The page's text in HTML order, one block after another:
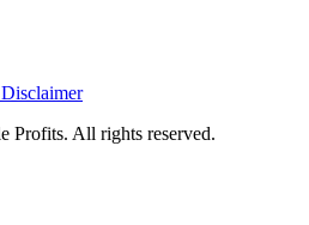
Profits. All rights reserved.